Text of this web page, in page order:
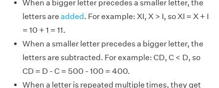
When a bigger letter precedes a smaller letter, the
letters are added. For example: XI, X > I, so XI = X + I
= 10 + 1 = 11.
When a smaller letter precedes a bigger letter, the
letters are subtracted. For example: CD, C < D, so
CD = D - C = 500 - 100 = 400.
When a letter is repeated multiple times, they get